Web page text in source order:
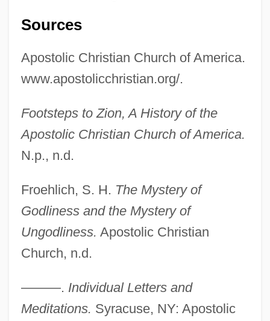
Sources
Apostolic Christian Church of America.
www.apostolicchristian.org/.
Footsteps to Zion, A History of the
Apostolic Christian Church of America.
N.p., n.d.
Froehlich, S. H. The Mystery of
Godliness and the Mystery of
Ungodliness. Apostolic Christian
Church, n.d.
———. Individual Letters and
Meditations. Syracuse, NY: Apostolic